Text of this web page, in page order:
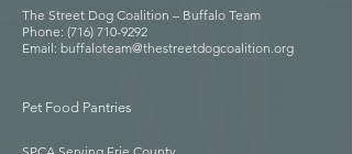
The Street Dog Coalition – Buffalo Team
Phone: (716) 710-9292
Email: buffaloteam@thestreetdogcoalition.org
Pet Food Pantries